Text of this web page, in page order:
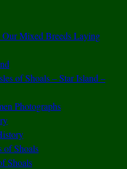
Mixed Breeds Laying
of Shoals – Star Island –
Photographs
of Shoals
Shoals